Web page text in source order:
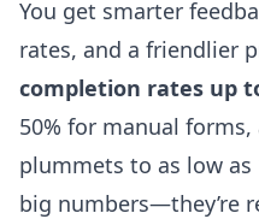
You get smarter
rates, and a friendlier
completion rates up
50% for manual
plummets to as low as
big numbers—they’re